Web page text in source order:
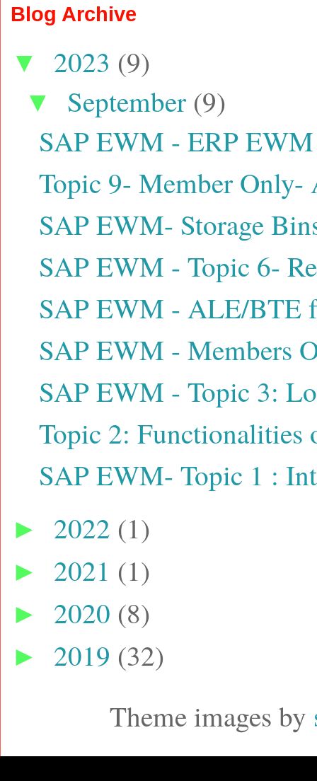
Blog Archive
▼ 2023 (9)
▼ September (9)
SAP EWM - ERP
Topic 9- Member
SAP EWM- Storage
SAP EWM - Topic 6-
SAP EWM - ALE/BTE
SAP EWM - Members
SAP EWM - Topic 3:
Topic 2: Functionalities
SAP EWM- Topic 1 :
► 2022 (1)
► 2021 (1)
► 2020 (8)
► 2019 (32)
Theme images by